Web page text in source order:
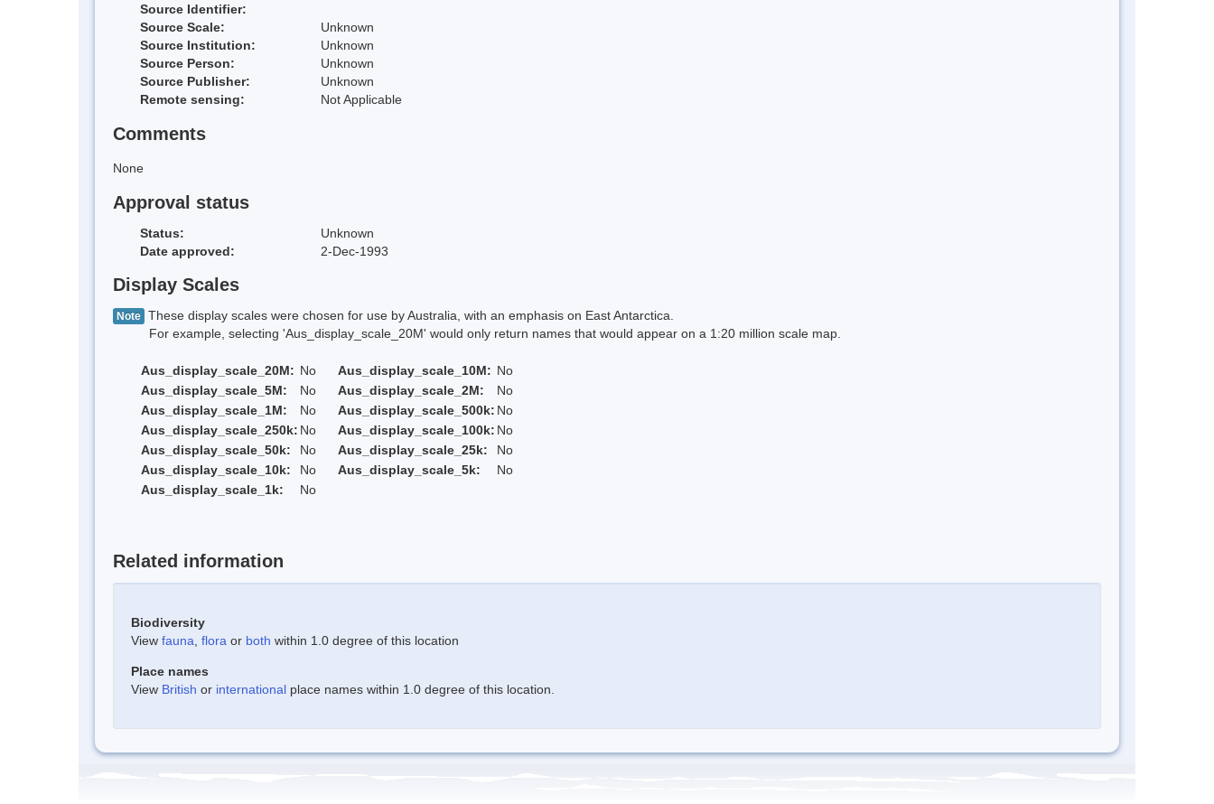
Source Identifier:
Source Scale:
Unknown
Source Institution:
Unknown
Source Person:
Unknown
Source Publisher:
Unknown
Remote sensing:
Not Applicable
Comments
None
Approval status
Status:
Unknown
Date approved:
2-Dec-1993
Display Scales
Note These display scales were chosen for use by Australia, with an emphasis on East Antarctica.
For example, selecting 'Aus_display_scale_20M' would only return names that would appear on a 1:20 million scale map.
Aus_display_scale_20M: No Aus_display_scale_10M: No
Aus_display_scale_5M:
No Aus_display_scale_2M:
No
Aus_display_scale_1M:
No Aus_display_scale_500k: No
Aus_display_scale_250k: No Aus_display_scale_100k: No
Aus_display_scale_50k:
No Aus_display_scale_25k:
No
Aus_display_scale_10k:
No Aus_display_scale_5k:
No
Aus_display_scale_1k:
No
Related information
Biodiversity
View fauna flora or both within 1.0 degree of this location
Place names
View British or international place names within 1.0 degree of this location.